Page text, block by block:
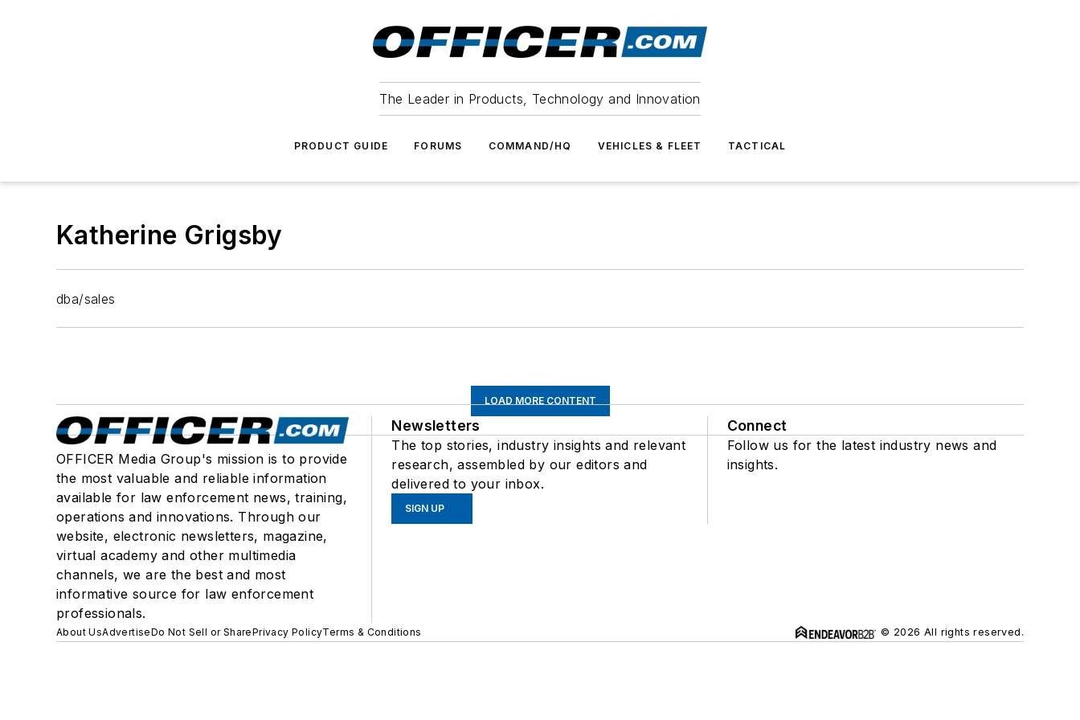
The Leader in Products, Technology and Innovation
PRODUCT GUIDE FORUMS COMMAND/HQ VEHICLES & FLEET TACTICAL
Katherine Grigsby
dba/sales
LOAD MORE CONTENT
OFFICER Media Group's mission is to provide
the most valuable and reliable information
available for law enforcement news, training,
operations and innovations. Through our
website, electronic newsletters, magazine,
virtual academy and other multimedia
channels, we are the best and most
informative source for law enforcement
professionals.
Newsletters
The top stories, industry insights and relevant
research, assembled by our editors and
delivered to your inbox.
SIGN UP
Connect
Follow us for the latest industry news and
insights.
About UsAdvertiseDo Not Sell or SharePrivacy PolicyTerms & Conditions © 2026 All rights reserved.